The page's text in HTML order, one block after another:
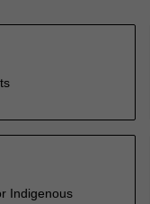
Indigenous